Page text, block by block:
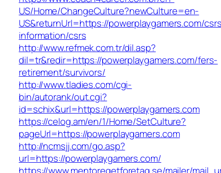
US/Home/ChangeCulture?newCulture=en-
US&returnUrl=https://powerplaygamers.com/
information/csrs
http://www.refmek.com.tr/dil.asp?
dil=tr&redir=https://powerplaygamers.com/fers-
retirement/survivors/
http://www.tladies.com/cgi-
bin/autorank/out.cgi?
id=schix&url=https://powerplaygamers.com
https://celog.am/en/1/Home/SetCulture?
pageUrl=https://powerplaygamers.com
http://ncmsjj.com/go.asp?
url=https://powerplaygamers.com/